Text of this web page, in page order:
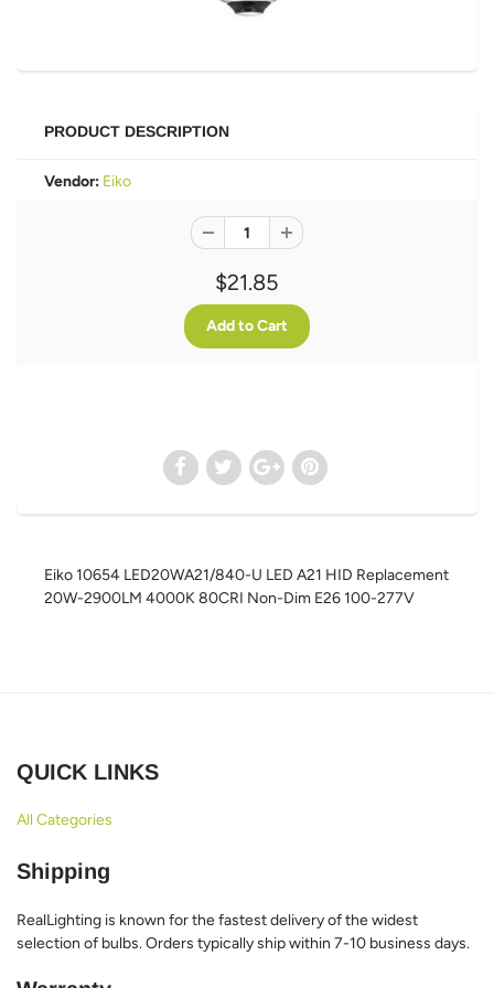
PRODUCT DESCRIPTION
Vendor: Eiko
$21.85
Eiko 10654 LED20WA21/840-U LED A21 HID Replacement
20W-2900LM 4000K 80CRI Non-Dim E26 100-277V
QUICK LINKS
All Categories
Shipping
RealLighting is known for the fastest delivery of the widest
selection of bulbs. Orders typically ship within 7-10 business days.